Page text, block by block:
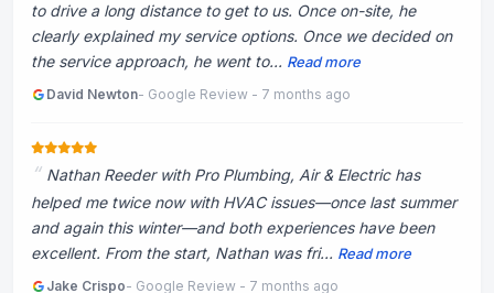
to drive a long distance to get to us. Once on-site, he
clearly explained my service options. Once we decided on
the service approach, he went to... Read more
David Newton- Google Review - 7 months ago
Nathan Reeder with Pro Plumbing, Air & Electric has
helped me twice now with HVAC issues—once last summer
and again this winter—and both experiences have been
excellent. From the start, Nathan was fri... Read more
Jake Crispo- Google Review - 7 months ago